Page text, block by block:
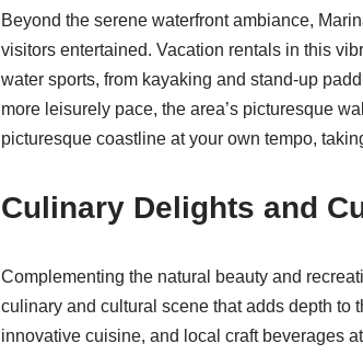
Beyond the serene waterfront ambiance,
visitors entertained. Vacation rentals in this
water sports, from kayaking and stand-up
more leisurely pace, the area’s picturesque
picturesque coastline at your own tempo,
Culinary Delights and
Complementing the natural beauty and
culinary and cultural scene that adds depth to
innovative cuisine, and local craft beverages